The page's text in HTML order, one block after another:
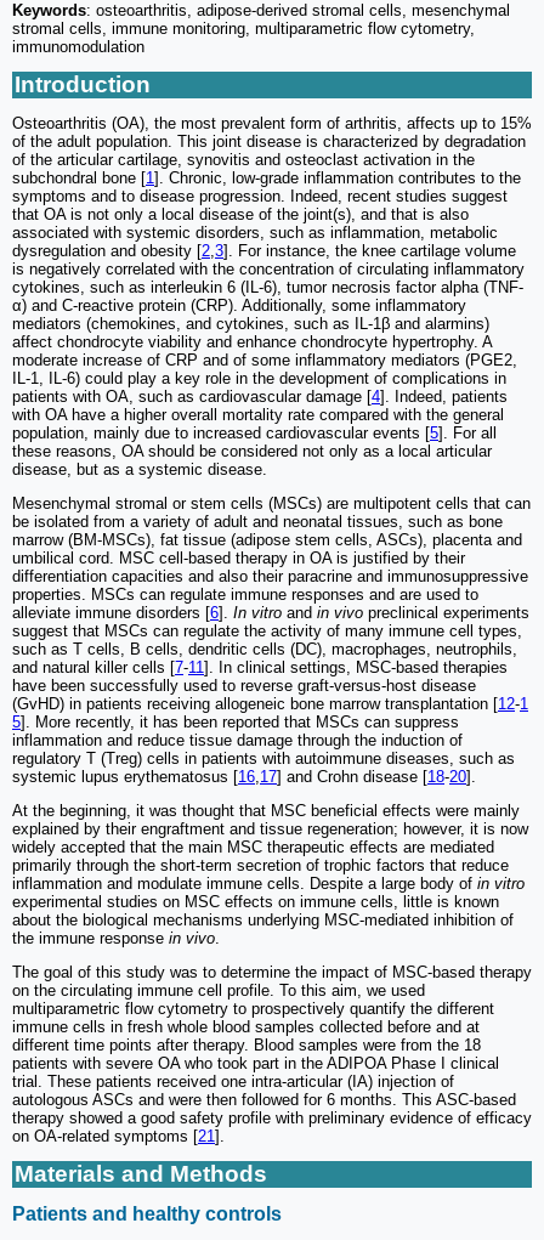
Keywords: osteoarthritis, adipose-derived stromal cells, mesenchymal
stromal cells, immune monitoring, multiparametric flow cytometry,
immunomodulation
Introduction
Osteoarthritis (OA), the most prevalent form of arthritis, affects up to 15%
of the adult population. This joint disease is characterized by degradation
of the articular cartilage, synovitis and osteoclast activation in the
subchondral bone [1]. Chronic, low-grade inflammation contributes to the
symptoms and to disease progression. Indeed, recent studies suggest
that OA is not only a local disease of the joint(s), and that is also
associated with systemic disorders, such as inflammation, metabolic
dysregulation and obesity [2,3]. For instance, the knee cartilage volume
is negatively correlated with the concentration of circulating inflammatory
cytokines, such as interleukin 6 (IL-6), tumor necrosis factor alpha (TNF-
α) and C-reactive protein (CRP). Additionally, some inflammatory
mediators (chemokines, and cytokines, such as IL-1β and alarmins)
affect chondrocyte viability and enhance chondrocyte hypertrophy. A
moderate increase of CRP and of some inflammatory mediators (PGE2,
IL-1, IL-6) could play a key role in the development of complications in
patients with OA, such as cardiovascular damage [4]. Indeed, patients
with OA have a higher overall mortality rate compared with the general
population, mainly due to increased cardiovascular events [5]. For all
these reasons, OA should be considered not only as a local articular
disease, but as a systemic disease.
Mesenchymal stromal or stem cells (MSCs) are multipotent cells that can
be isolated from a variety of adult and neonatal tissues, such as bone
marrow (BM-MSCs), fat tissue (adipose stem cells, ASCs), placenta and
umbilical cord. MSC cell-based therapy in OA is justified by their
differentiation capacities and also their paracrine and immunosuppressive
properties. MSCs can regulate immune responses and are used to
alleviate immune disorders [6]. In vitro and in vivo preclinical experiments
suggest that MSCs can regulate the activity of many immune cell types,
such as T cells, B cells, dendritic cells (DC), macrophages, neutrophils,
and natural killer cells [7-11]. In clinical settings, MSC-based therapies
have been successfully used to reverse graft-versus-host disease
(GvHD) in patients receiving allogeneic bone marrow transplantation [12-1
5]. More recently, it has been reported that MSCs can suppress
inflammation and reduce tissue damage through the induction of
regulatory T (Treg) cells in patients with autoimmune diseases, such as
systemic lupus erythematosus [16,17] and Crohn disease [18-20].
At the beginning, it was thought that MSC beneficial effects were mainly
explained by their engraftment and tissue regeneration; however, it is now
widely accepted that the main MSC therapeutic effects are mediated
primarily through the short-term secretion of trophic factors that reduce
inflammation and modulate immune cells. Despite a large body of in vitro
experimental studies on MSC effects on immune cells, little is known
about the biological mechanisms underlying MSC-mediated inhibition of
the immune response in vivo.
The goal of this study was to determine the impact of MSC-based therapy
on the circulating immune cell profile. To this aim, we used
multiparametric flow cytometry to prospectively quantify the different
immune cells in fresh whole blood samples collected before and at
different time points after therapy. Blood samples were from the 18
patients with severe OA who took part in the ADIPOA Phase I clinical
trial. These patients received one intra-articular (IA) injection of
autologous ASCs and were then followed for 6 months. This ASC-based
therapy showed a good safety profile with preliminary evidence of efficacy
on OA-related symptoms [21].
Materials and Methods
Patients and healthy controls